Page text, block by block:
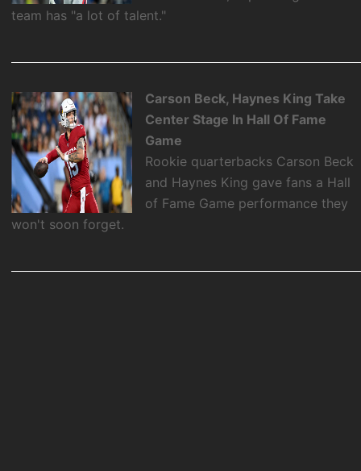
team has "a lot of talent."
Carson Beck, Haynes King Take
Center Stage In Hall Of Fame
Game
Rookie quarterbacks Carson Beck
and Haynes King gave fans a Hall
of Fame Game performance they
won't soon forget.